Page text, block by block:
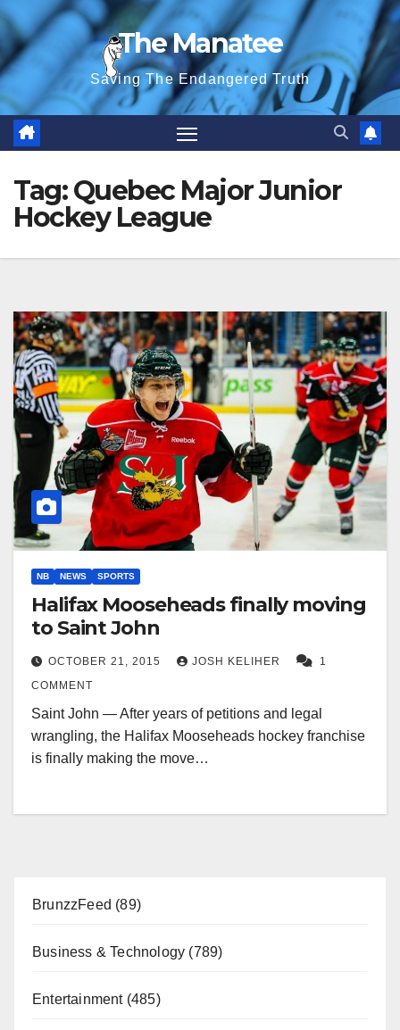
Skip
to
content
The Manatee
Saving The Endangered Truth
Tag:Quebec Major Junior
Hockey League
NB NEWS SPORTS
Halifax Mooseheads finally moving
to Saint John
OCTOBER 21, 2015 JOSH KELIHER
1
COMMENT
Saint John — After years of petitions and legal
wrangling, the Halifax Mooseheads hockey franchise
is finally making the move…
BrunzzFeed (89)
Business & Technology (789)
Entertainment(485)